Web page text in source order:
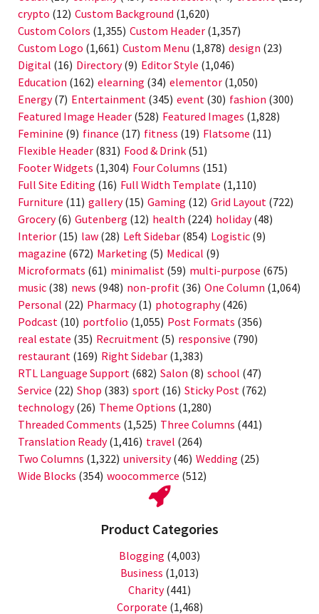
crypto (12) Custom Background (1,620)
Custom Colors (1,355) Custom Header (1,357)
Custom Logo (1,661) Custom Menu (1,878) design (23)
Digital (16) Directory(9) Editor Style (1,046)
Education (162) elearning (34) elementor (1,050)
Energy(7) Entertainment (345) event (30) fashion (300)
Featured Image Header (528) Featured Images (1,828)
Feminine (9) finance (17) fitness (19) Flatsome (11)
Flexible Header (831) Food & Drink (51)
Footer Widgets (1,304) Four Columns (151)
Full Site Editing (16) Full Width Template (1,110)
Furniture (11) gallery(15) Gaming (12) Grid Layout (722)
Grocery(6) Gutenberg (12) health (224) holiday(48)
Interior (15) law (28) Left Sidebar (854) Logistic (9)
magazine (672) Marketing (5) Medical (9)
Microformats (61) minimalist (59) multi-purpose (675)
music (38) news (948) non-profit (36) One Column (1,064)
Personal (22) Pharmacy(1) photography(426)
Podcast (10) portfolio (1,055) Post Formats (356)
real estate (35) Recruitment (5) responsive (790)
restaurant (169) Right Sidebar (1,383)
RTL Language Support (682) Salon (8) school (47)
Service (22) Shop (383) sport (16) Sticky Post (762)
technology(26) Theme Options (1,280)
Threaded Comments (1,525) Three Columns (441)
Translation Ready(1,416) travel (264)
Two Columns (1,322) university(46) Wedding (25)
Wide Blocks (354) woocommerce (512)
Product Categories
Blogging (4,003)
Business (1,013)
Charity(441)
Corporate (1,468)